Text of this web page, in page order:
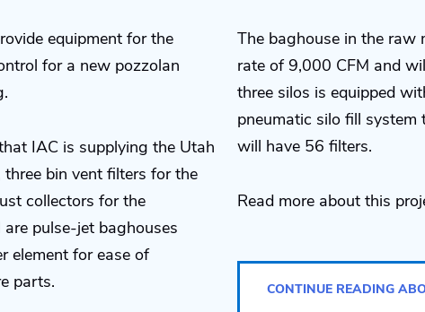
equipment for the
for a new pozzolan
IAC is supplying the Utah
bin vent filters for the
collectors for the
pulse-jet baghouses
element for ease of
parts.
The baghouse in the raw
rate of 9,000 CFM and
three silos is equipped
pneumatic silo fill
will have 56 filters.
Read more about this
CONTINUE READING